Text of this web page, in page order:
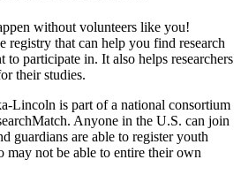
without volunteers like you!
registry that can help you find research
to participate in. It also helps researchers
their studies.
Lincoln is part of a national consortium
Anyone in the U.S. can join
guardians are able to register youth
may not be able to entire their own